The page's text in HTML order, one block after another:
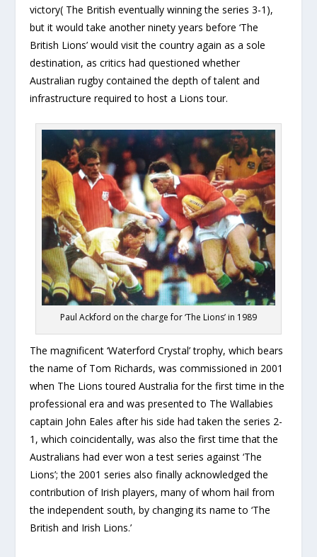
victory( The British eventually winning the series 3-1),
but it would take another ninety years before ‘The
British Lions’ would visit the country again as a sole
destination, as critics had questioned whether
Australian rugby contained the depth of talent and
infrastructure required to host a Lions tour.
Paul Ackford on the charge for ‘The Lions’ in 1989
The magnificent ‘Waterford Crystal’ trophy, which bears
the name of Tom Richards, was commissioned in 2001
when The Lions toured Australia for the first time in the
professional era and was presented to The Wallabies
captain John Eales after his side had taken the series 2-
1, which coincidentally, was also the first time that the
Australians had ever won a test series against ‘The
Lions’; the 2001 series also finally acknowledged the
contribution of Irish players, many of whom hail from
the independent south, by changing its name to ‘The
British and Irish Lions.’